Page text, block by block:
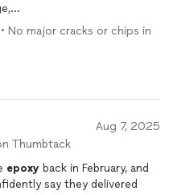
No major cracks or chips in
Aug 7, 2025
Thumbtack
epoxy back in February, and
say they delivered